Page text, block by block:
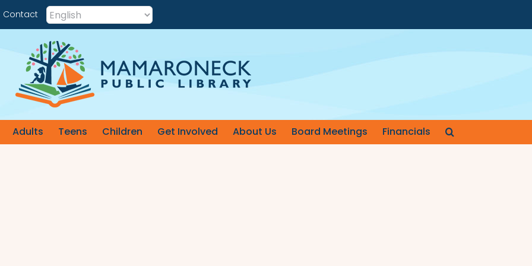
Contact
Adults Teens Children Get Involved About Us Board Meetings Financials